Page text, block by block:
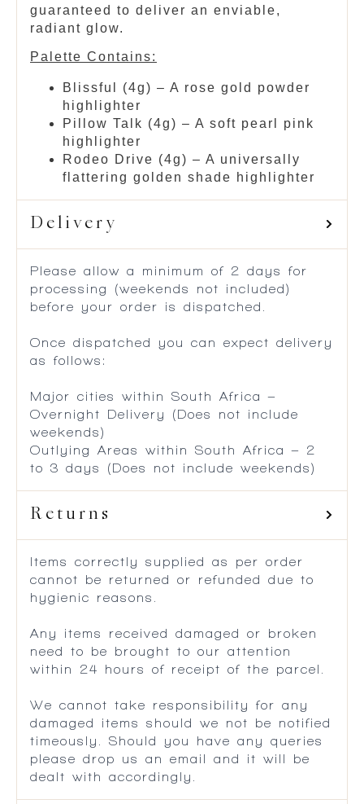
guaranteed to deliver an enviable,
radiant glow.
Palette Contains:
Blissful (4g) – A rose gold powder
highlighter
Pillow Talk (4g) – A soft pearl pink
highlighter
Rodeo Drive (4g) – A universally
flattering golden shade highlighter
Delivery
Please allow a minimum of 2 days for
processing (weekends not included)
before your order is dispatched.
Once dispatched you can expect delivery
as follows:
Major cities within South Africa –
Overnight Delivery (Does not include
weekends)
Outlying Areas within South Africa – 2
to 3 days (Does not include weekends)
Returns
Items correctly supplied as per order
cannot be returned or refunded due to
hygienic reasons.
Any items received damaged or broken
need to be brought to our attention
within 24 hours of receipt of the parcel.
We cannot take responsibility for any
damaged items should we not be notified
timeously. Should you have any queries
please drop us an email and it will be
dealt with accordingly.